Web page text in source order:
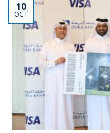
10
OCT